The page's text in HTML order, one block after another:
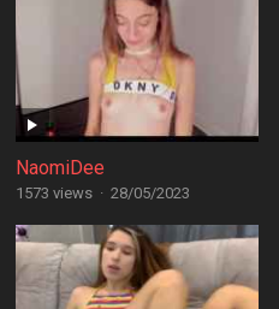
NaomiDee
1573 views · 28/05/2023